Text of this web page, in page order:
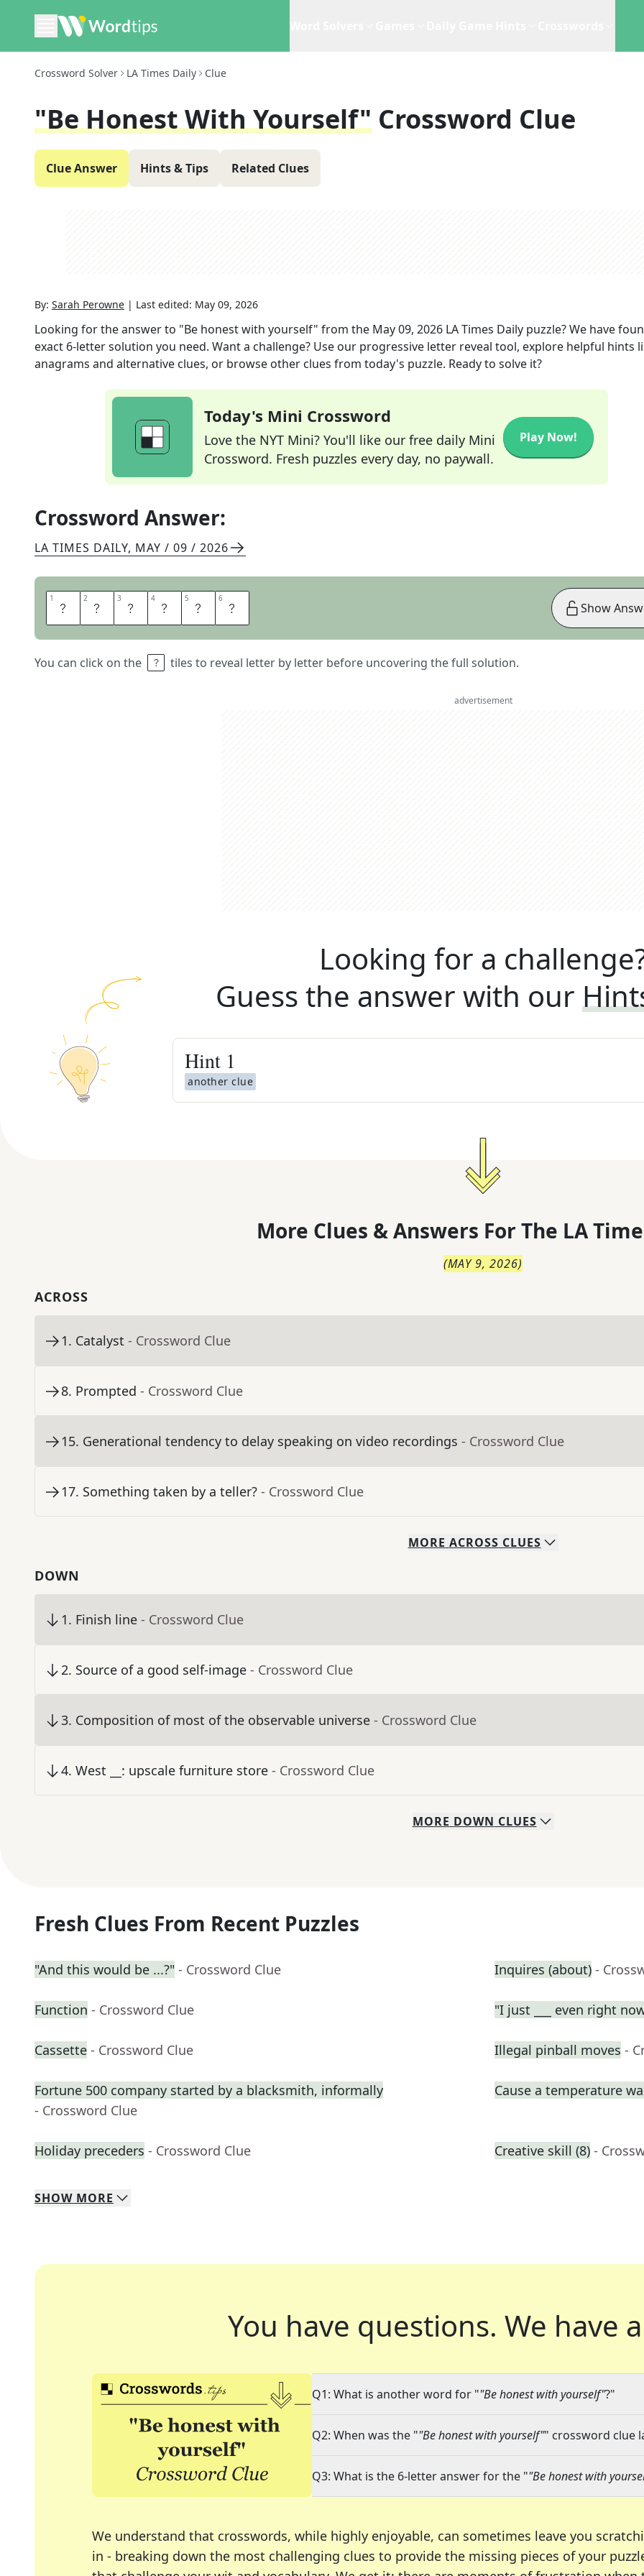
Crossword Solver LA Times Daily Clue
"Be Honest With Yourself" Crossword Clue
Clue Answer Hints & Tips Related Clues
By: Sarah Perowne | Last edited: May 09, 2026
Looking for the answer to "Be honest with yourself" from the May 09, 2026 LA Times Daily puzzle? We have
exact 6-letter solution you need. Want a challenge? Use our progressive letter reveal tool, explore helpful hints
anagrams and alternative clues, or browse other clues from today's puzzle. Ready to solve it?
Today's Mini Crossword
Love the NYT Mini? You'll like our free daily Mini
Crossword. Fresh puzzles every day, no paywall.
Play Now!
Crossword Answer:
LA TIMES DAILY, MAY / 09 / 2026
1 F 2 A 3 C 4 E 5 I 6 T
You can click on the tiles to reveal letter by letter before uncovering the full solution.
Show
advertisement
Looking for a
Guess the answer with our
Hint 1
another clue
More Clues & Answers For The LA
(MAY 9, 2026)
ACROSS
1. Catalyst - Crossword Clue
8. Prompted - Crossword Clue
15. Generational tendency to delay speaking on video recordings - Crossword Clue
17. Something taken by a teller? - Crossword Clue
MORE ACROSS CLUES
DOWN
1. Finish line - Crossword Clue
2. Source of a good self-image - Crossword Clue
3. Composition of most of the observable universe - Crossword Clue
4. West __: upscale furniture store - Crossword Clue
MORE DOWN CLUES
Fresh Clues From Recent Puzzles
"And this would be ...?" - Crossword Clue Inquires (about) -
Function - Crossword Clue "I just ___ even right
Cassette - Crossword Clue Illegal pinball moves -
Fortune 500 company started by a blacksmith, informally
- Crossword Clue
Cause a temperature
Holiday preceders - Crossword Clue Creative skill (8) -
SHOW MORE
You have questions. We have
Q1: What is another word for ""Be honest with yourself"?"
Q2: When was the ""Be honest with yourself"" crossword clue
Q3: What is the 6-letter answer for the ""Be honest with
We understand that crosswords, while highly enjoyable, can sometimes leave you
in - breaking down the most challenging clues to provide the missing pieces of your